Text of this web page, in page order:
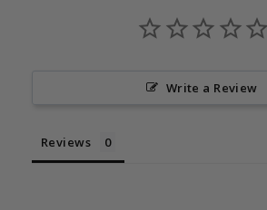
Write a Review
Reviews